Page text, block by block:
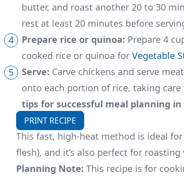
butter, and roast another 20 to 30
rest at least 20 minutes before
Prepare rice or quinoa: Prepare 4
cooked rice or quinoa for Vegetable
Serve: Carve chickens and serve
onto each portion of rice, taking
tips for successful meal planning in
PRINT RECIPE
This fast, high-heat method is ideal
flesh), and it’s also perfect for roasting
Planning Note: This recipe is for